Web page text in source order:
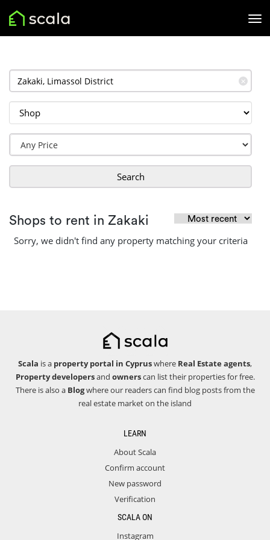
✕
Search
Shops to rent in Zakaki
Sorry, we didn't find any property matching your criteria
Scala is a property portal in Cypruswhere Real Estate agents,
Property developersand ownerscan list their properties for free.
There is also a Blogwhere our readers can find blog posts from the
real estate market on the island
LEARN
About Scala
Confirm account
New password
Verification
SCALA ON
Instagram